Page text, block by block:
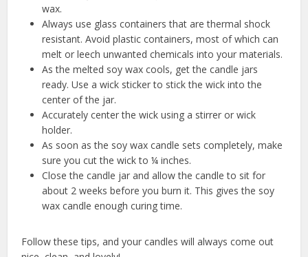
wax.
Always use glass containers that are thermal shock
resistant. Avoid plastic containers, most of which can
melt or leech unwanted chemicals into your materials.
As the melted soy wax cools, get the candle jars
ready. Use a wick sticker to stick the wick into the
center of the jar.
Accurately center the wick using a stirrer or wick
holder.
As soon as the soy wax candle sets completely, make
sure you cut the wick to ¼ inches.
Close the candle jar and allow the candle to sit for
about 2 weeks before you burn it. This gives the soy
wax candle enough curing time.
Follow these tips, and your candles will always come out